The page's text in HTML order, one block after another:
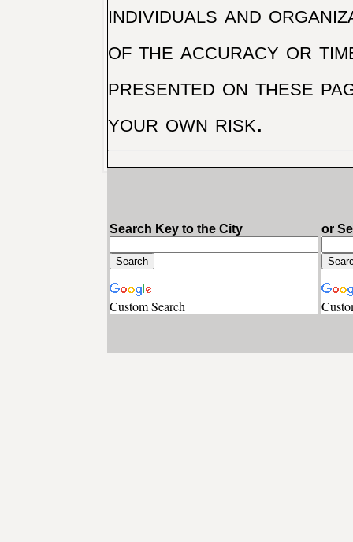
individuals and
of the accuracy or
presented on these
your own risk.
Search Key to the City
Custom Search
or